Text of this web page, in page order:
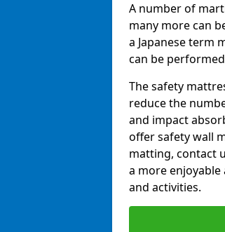
A number of
many more can
a Japanese term
can be
The safety
reduce the
and impact
offer safety wall
matting, contact
a more
and activities.